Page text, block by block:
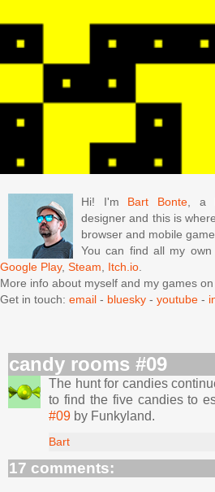
Hi! I'm Bart Bonte, a
designer and this is
browser and mobile
You can find all my
Google Play, Steam, Itch.io.
More info about myself and my games on
Get in touch: email - bluesky - youtube -
candy rooms #09
The hunt for candies
to find the five candies to
#09 by Funkyland.
Bart
17 comments: